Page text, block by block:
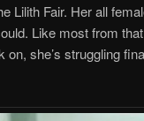
Lilith Fair. Her all
Like most from
she’s struggling